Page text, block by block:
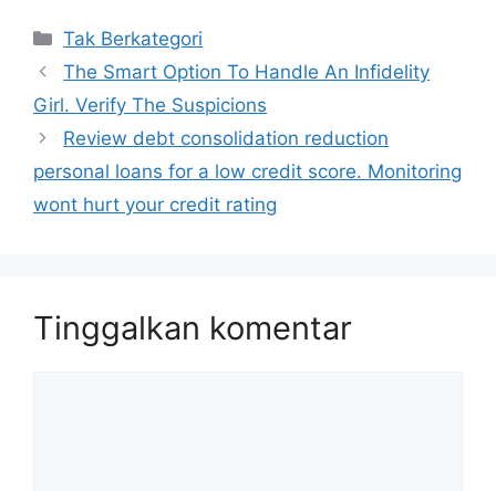
Kategori
Tak Berkategori
The Smart Option To Handle An Infidelity
Girl. Verify The Suspicions
Review debt consolidation reduction
personal loans for a low credit score. Monitoring
wont hurt your credit rating
Tinggalkan komentar